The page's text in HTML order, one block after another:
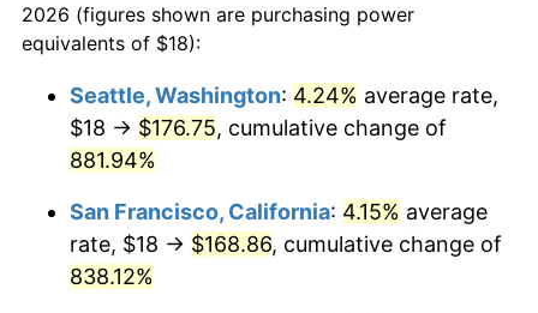
1994 $65.87 2.56%
1996 $69.73 2.95%
1998 $72.44 1.56%
1999 $74.04
$100,000dollars in
1971
$824,572.84dollars
$500,000dollars in
1971
$4,122,864.20dollars
today
1971
today
2026 (figures shown are purchasing power
equivalents of $18):
Seattle, Washington: 4.24% average rate,
$18 → $176.75, cumulative change of
881.94%
San Francisco, California: 4.15% average
rate, $18 → $168.86, cumulative change of
838.12%